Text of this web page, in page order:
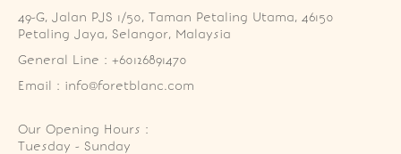
49-G, Jalan PJS 1/50, Taman Petaling Utama, 46150
Petaling Jaya, Selangor, Malaysia
General Line : +60126891470
Email : info@foretblanc.com
Our Opening Hours :
Tuesday - Sunday